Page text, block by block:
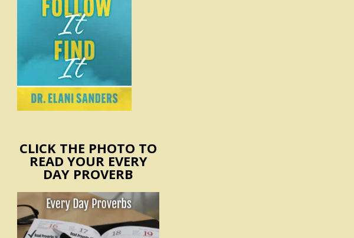
CLICK THE PHOTO TO
READ YOUR EVERY
DAY PROVERB